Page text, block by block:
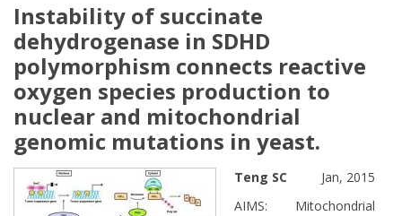
Instability of succinate
dehydrogenase in SDHD
polymorphism connects reactive
oxygen species production to
nuclear and mitochondrial
genomic mutations in yeast.
Jan, 2015
Teng SC
AIMS: Mitochondrial